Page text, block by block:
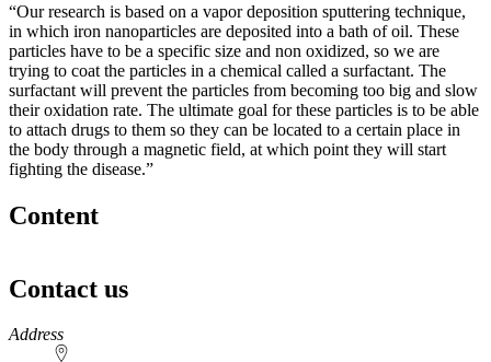
“Our research is based on a vapor deposition sputtering technique,
in which iron nanoparticles are deposited into a bath of oil. These
particles have to be a specific size and non oxidized, so we are
trying to coat the particles in a chemical called a surfactant. The
surfactant will prevent the particles from becoming too big and slow
their oxidation rate. The ultimate goal for these particles is to be able
to attach drugs to them so they can be located to a certain place in
the body through a magnetic field, at which point they will start
fighting the disease.”
Content
Contact us
https://
www.unl.edu
Address